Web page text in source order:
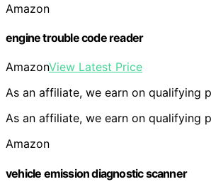
Amazon
engine trouble code reader
AmazonView Latest Price
As an affiliate, we earn on qualifying
As an affiliate, we earn on qualifying
Amazon
vehicle emission diagnostic scanner